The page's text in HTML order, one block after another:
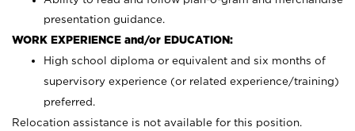
presentation guidance.
WORK EXPERIENCE and/or EDUCATION:
High school diploma or equivalent and six months of
supervisory experience (or related experience/training)
preferred.
Relocation assistance is not available for this position.